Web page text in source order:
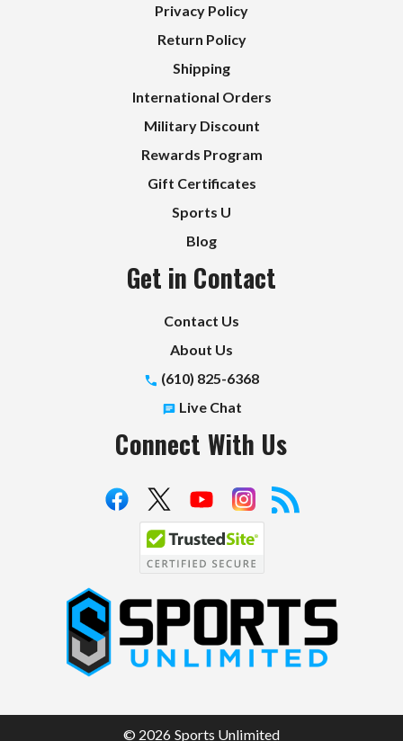
Privacy Policy
Return Policy
Shipping
International Orders
Military Discount
Rewards Program
Gift Certificates
Sports U
Blog
Get in Contact
Contact Us
About Us
(610) 825-6368
Live Chat
Connect With Us
S
p
t
© 2026 Sports Unlimited